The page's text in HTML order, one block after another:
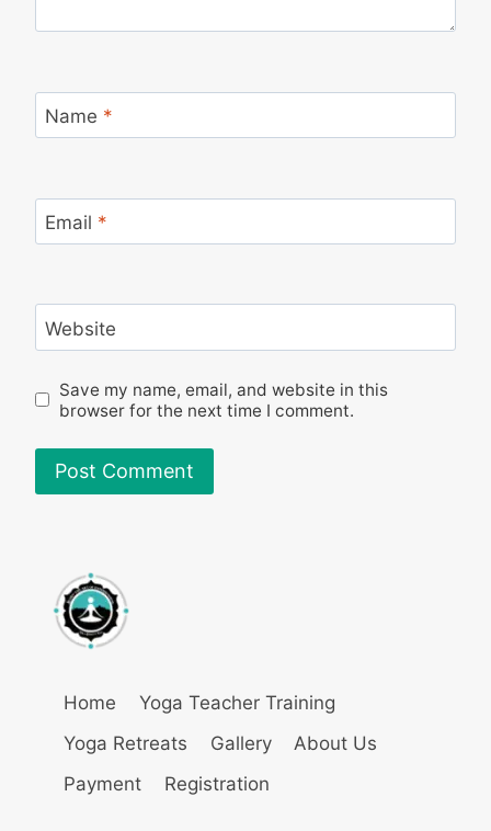
Name *
Email *
Website
Save my name, email, and website in this
browser for the next time I comment.
Home
Yoga Teacher Training
Yoga Retreats
Gallery
About Us
Payment
Registration